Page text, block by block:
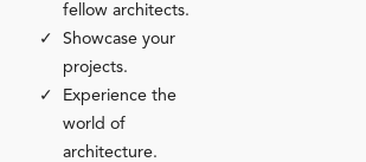
fellow architects.
Showcase your
projects.
Experience the
world of
architecture.